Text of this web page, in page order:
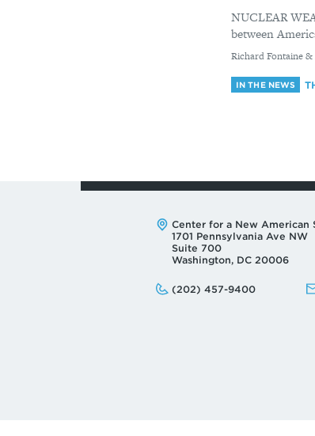
NUCLEAR
between
By
Richard Fontaine
IN THE NEWS
Address:
Center for a New American
1701 Pennsylvania Ave NW
Suite 700
Washington, DC 20006
Phone:
(202) 457-9400
Email: